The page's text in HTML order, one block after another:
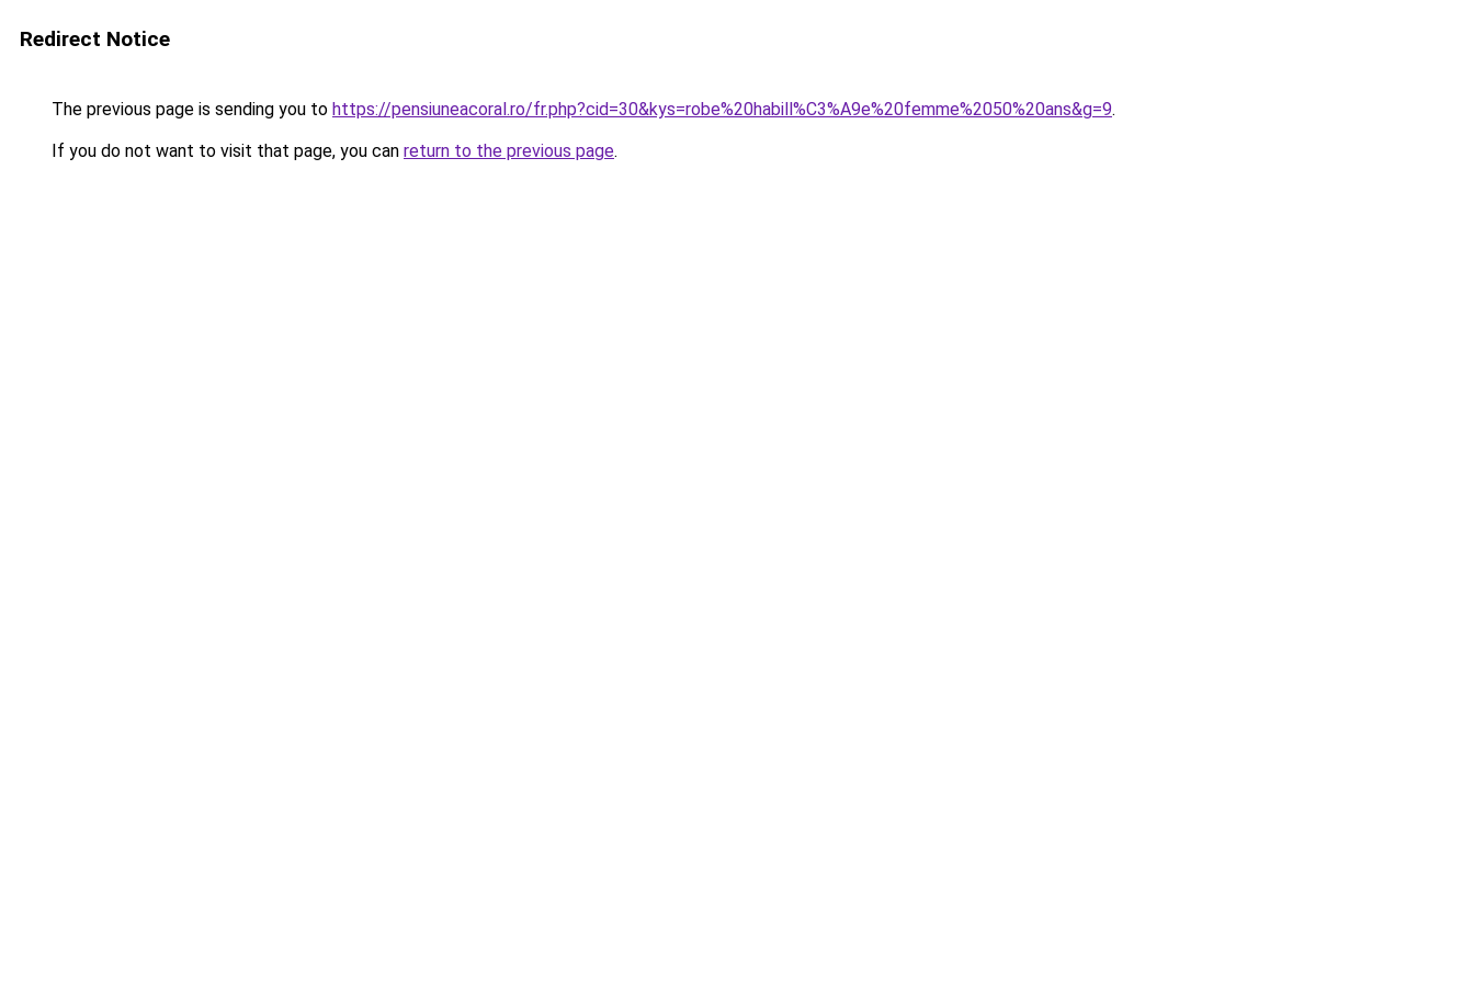
Redirect Notice
The previous page is sending you to https://pensiuneacoral.ro/fr.php?cid=30&kys=robe%20habill%C3%A9e%20femme%2050%20ans&g=9.
If you do not want to visit that page, you can return to the previous page.